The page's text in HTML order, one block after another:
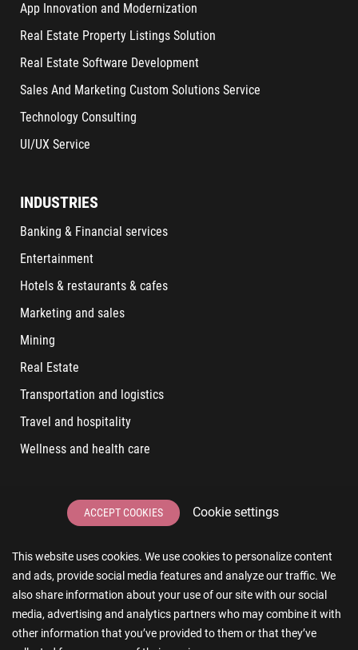
This website uses cookies. We use cookies to personalize content
and ads, provide social media features and analyze our traffic. We
also share information about your use of our site with our social
media, advertising and analytics partners who may combine it with
other information that you’ve provided to them or that they’ve
ACCEPT COOKIES Cookie settings
App Innovation and Modernization
Real Estate Property Listings Solution
Real Estate Software Development
Sales And Marketing Custom Solutions Service
Technology Consulting
UI/UX Service
INDUSTRIES
Banking & Financial services
Entertainment
Hotels & restaurants & cafes
Marketing and sales
Mining
Real Estate
Transportation and logistics
Travel and hospitality
Wellness and health care
LATEST POSTS
6 IT Staff Augmentation Tips for Real Estate Businesses
Reducing App Development Cost: A Guide for Small
Businesses
The Essence of AR and VR in Real Estate App Development